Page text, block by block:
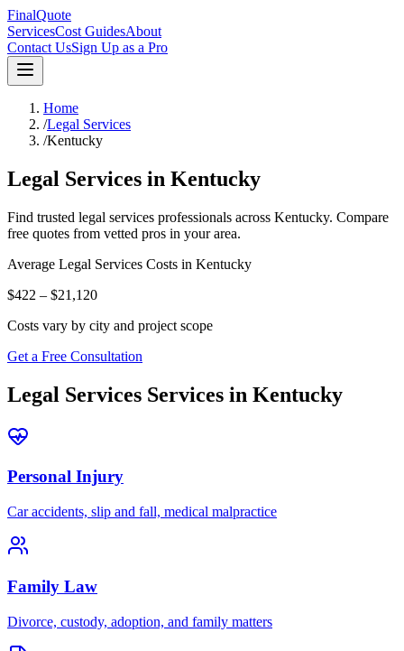
FinalQuote
ServicesCost GuidesAbout
Contact UsSign Up as a Pro
Home
/Legal Services
/Kentucky
Legal Services in Kentucky
Find trusted legal services professionals across Kentucky. Compare
free quotes from vetted pros in your area.
Average Legal Services Costs in Kentucky
$422 – $21,120
Costs vary by city and project scope
Get a Free Consultation
Legal Services Services in Kentucky
Personal Injury
Car accidents, slip and fall, medical malpractice
Family Law
Divorce, custody, adoption, and family matters